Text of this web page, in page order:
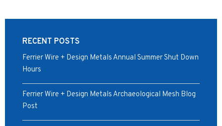
RECENT POSTS
Ferrier Wire + Design Metals Annual Summer Shut Down
Hours
Ferrier Wire + Design Metals Archaeological Mesh Blog
Post